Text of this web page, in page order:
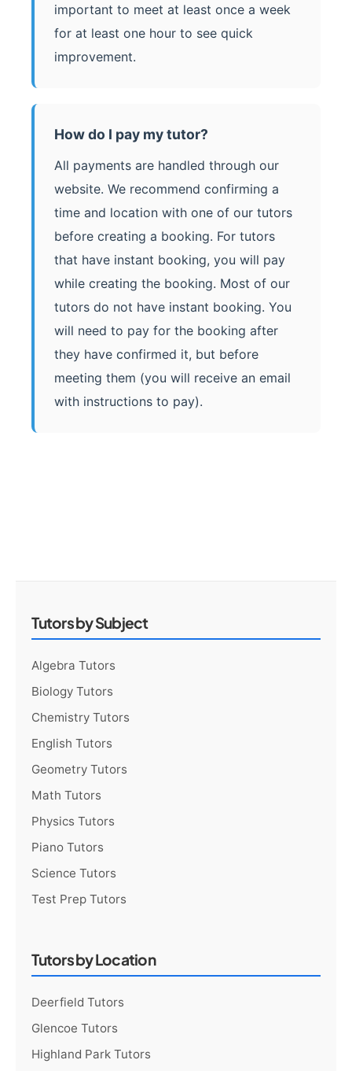
important to meet at least once a week
for at least one hour to see quick
improvement.
How do I pay my tutor?
All payments are handled through our
website. We recommend confirming a
time and location with one of our tutors
before creating a booking. For tutors
that have instant booking, you will pay
while creating the booking. Most of our
tutors do not have instant booking. You
will need to pay for the booking after
they have confirmed it, but before
meeting them (you will receive an email
with instructions to pay).
Tutors by Subject
Algebra Tutors
Biology Tutors
Chemistry Tutors
English Tutors
Geometry Tutors
Math Tutors
Physics Tutors
Piano Tutors
Science Tutors
Test Prep Tutors
Tutors by Location
Deerfield Tutors
Glencoe Tutors
Highland Park Tutors